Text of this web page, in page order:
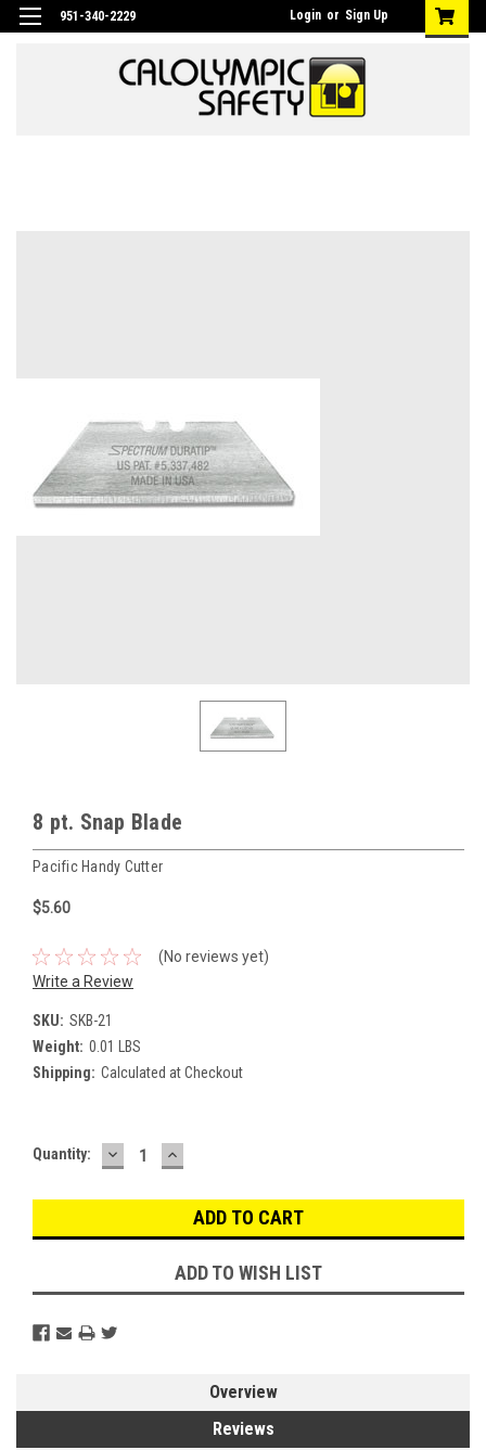
951-340-2229 Login or Sign Up
8 pt. Snap Blade
Pacific Handy Cutter
$5.60
(No reviews yet)
Write a Review
SKU: SKB-21
Weight: 0.01 LBS
Shipping: Calculated at Checkout
Current
Quantity: DECREASE
QUANTITY:
INCREASE
QUANTITY:
ADD TO WISH LIST
Overview
Reviews